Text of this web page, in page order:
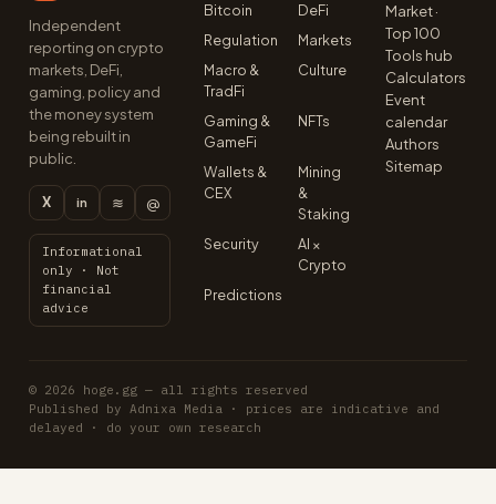
Independent
reporting on crypto
markets, DeFi,
gaming, policy and
the money system
being rebuilt in
public.
X in ≋ @
Informational
only · Not
financial
advice
Bitcoin
DeFi
Regulation
Markets
Macro &
TradFi
Culture
Gaming &
GameFi
NFTs
Wallets &
CEX
Mining
&
Staking
Security
AI ×
Crypto
Predictions
Market ·
Top 100
Tools hub
Calculators
Event
calendar
Authors
Sitemap
© 2026 hoge.gg — all rights reserved
Published by Adnixa Media · prices are indicative and
delayed · do your own research